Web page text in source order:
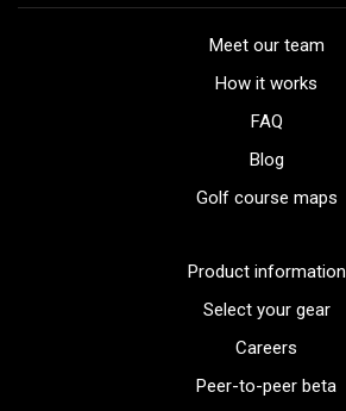
Meet our team
How it works
FAQ
Blog
Golf course maps
Product information
Select your gear
Careers
Peer-to-peer beta